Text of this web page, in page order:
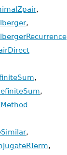
,
,
,
,
,
,